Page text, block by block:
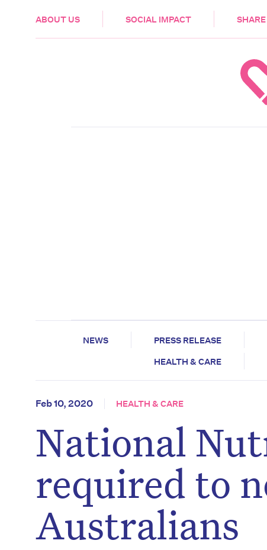
ABOUT US SOCIAL IMPACT
HEALTH & CARE
NEWS PRESS RELEASE
HEALTH & CARE
Feb 10, 2020 HEALTH & CARE
National
required to
Australians